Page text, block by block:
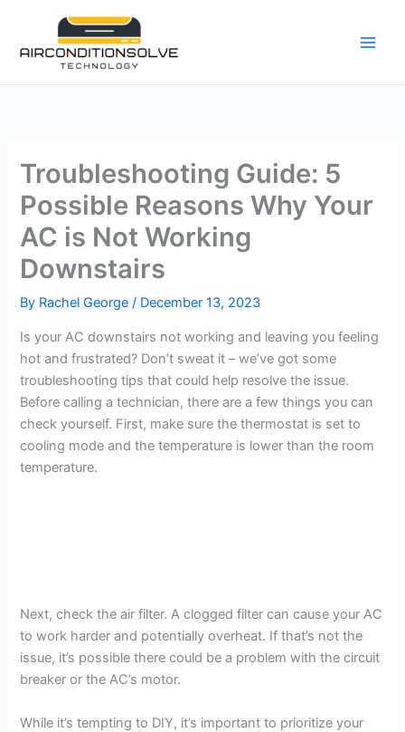
content
Troubleshooting Guide: 5
Possible Reasons Why Your
AC is Not Working
Downstairs
By Rachel George/ December 13, 2023
Is your AC downstairs not working and leaving you feeling
hot and frustrated? Don’t sweat it – we’ve got some
troubleshooting tips that could help resolve the issue.
Before calling a technician, there are a few things you can
check yourself. First, make sure the thermostat is set to
cooling mode and the temperature is lower than the room
temperature.
Next, check the air filter. A clogged filter can cause your AC
to work harder and potentially overheat. If that’s not the
issue, it’s possible there could be a problem with the circuit
breaker or the AC’s motor.
While it’s tempting to DIY, it’s important to prioritize your